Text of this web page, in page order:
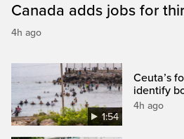
Canada adds jobs for
4h ago
1:54
Ceuta’s
identify
4h ago